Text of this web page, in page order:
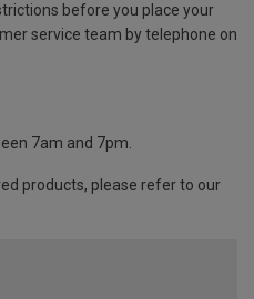
before you place your
service team by telephone on
7am and 7pm.
products, please refer to our